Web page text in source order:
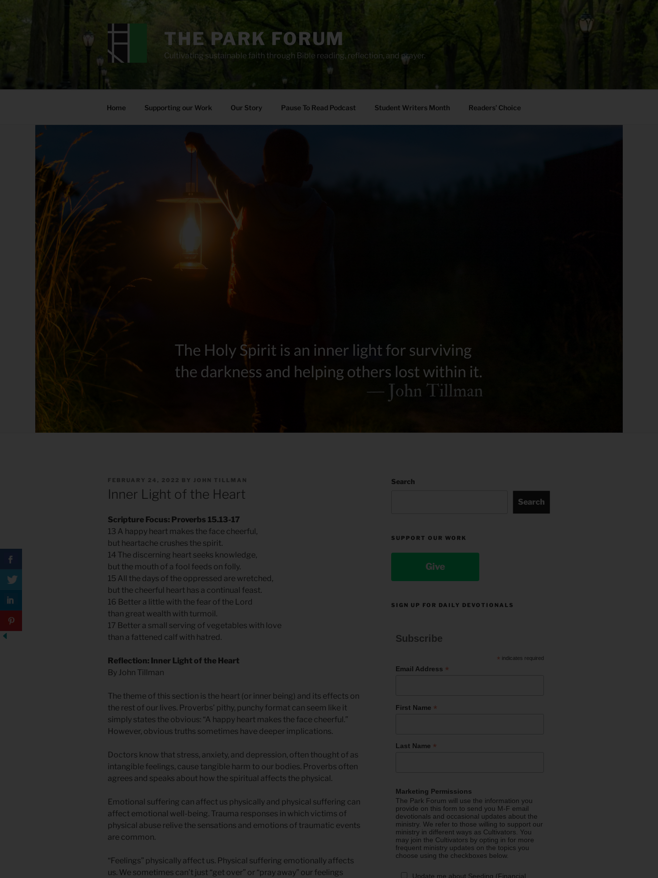
THE PARK FORUM
Cultivating sustainable faith through Bible reading, reflection, and prayer.
Home Supporting our Work Our Story Pause To Read Podcast Student Writers Month Readers’ Choice
POSTED
FEBRUARY 24, 2022 BY JOHN TILLMAN
Inner Light of the Heart
Scripture Focus: Proverbs 15.13-17
13 A happy heart makes the face cheerful,
but heartache crushes the spirit.
14 The discerning heart seeks knowledge,
but the mouth of a fool feeds on folly.
15 All the days of the oppressed are wretched,
but the cheerful heart has a continual feast.
16 Better a little with the fear of the Lord
than great wealth with turmoil.
17 Better a small serving of vegetables with love
than a fattened calf with hatred.
Reflection: Inner Light of the Heart
By John Tillman
The theme of this section is the heart (or inner being) and its effects on
the rest of our lives. Proverbs’ pithy, punchy format can seem like it
simply states the obvious: “A happy heart makes the face cheerful.”
However, obvious truths sometimes have deeper implications.
Doctors know that stress, anxiety, and depression, often thought of as
intangible feelings, cause tangible harm to our bodies. Proverbs often
agrees and speaks about how the spiritual affects the physical.
Emotional suffering can affect us physically and physical suffering can
affect emotional well-being. Trauma responses in which victims of
physical abuse relive the sensations and emotions of traumatic events
are common.
“Feelings” physically affect us. Physical suffering emotionally affects
us. We sometimes can’t just “get over” or “pray away” our feelings
Search
Search
SUPPORT OUR WORK
Give
SIGN UP FOR DAILY DEVOTIONALS
Subscribe
* indicates required
Email Address *
First Name *
Last Name *
Marketing Permissions
The Park Forum will use the information you
provide on this form to send you M-F email
devotionals and occasional updates about the
ministry. We refer to those willing to support our
ministry in different ways as Cultivators. You
may join the Cultivators by opting in for more
frequent ministry updates on the topics you
choose using the checkboxes below.
Update me about Seeding (Financial